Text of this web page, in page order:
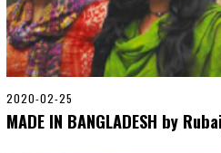
2020-02-25
0
2
MADE IN BANGLADESH by